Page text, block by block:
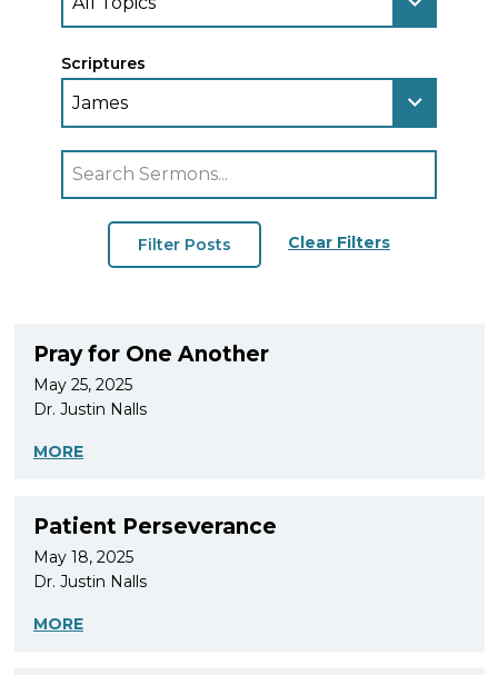
Scriptures
Clear Filters
Pray for One Another
May 25, 2025
Dr. Justin Nalls
MORE
Patient Perseverance
May 18, 2025
Dr. Justin Nalls
MORE